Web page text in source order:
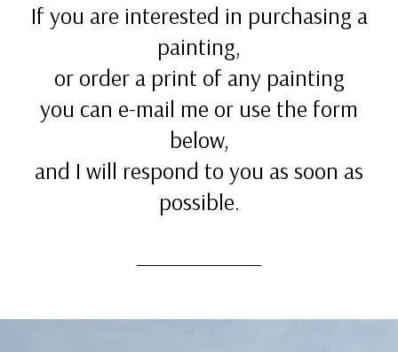
If you are interested in purchasing a
painting,
or order a print of any painting
you can e-mail me or use the form
below,
and I will respond to you as soon as
possible.